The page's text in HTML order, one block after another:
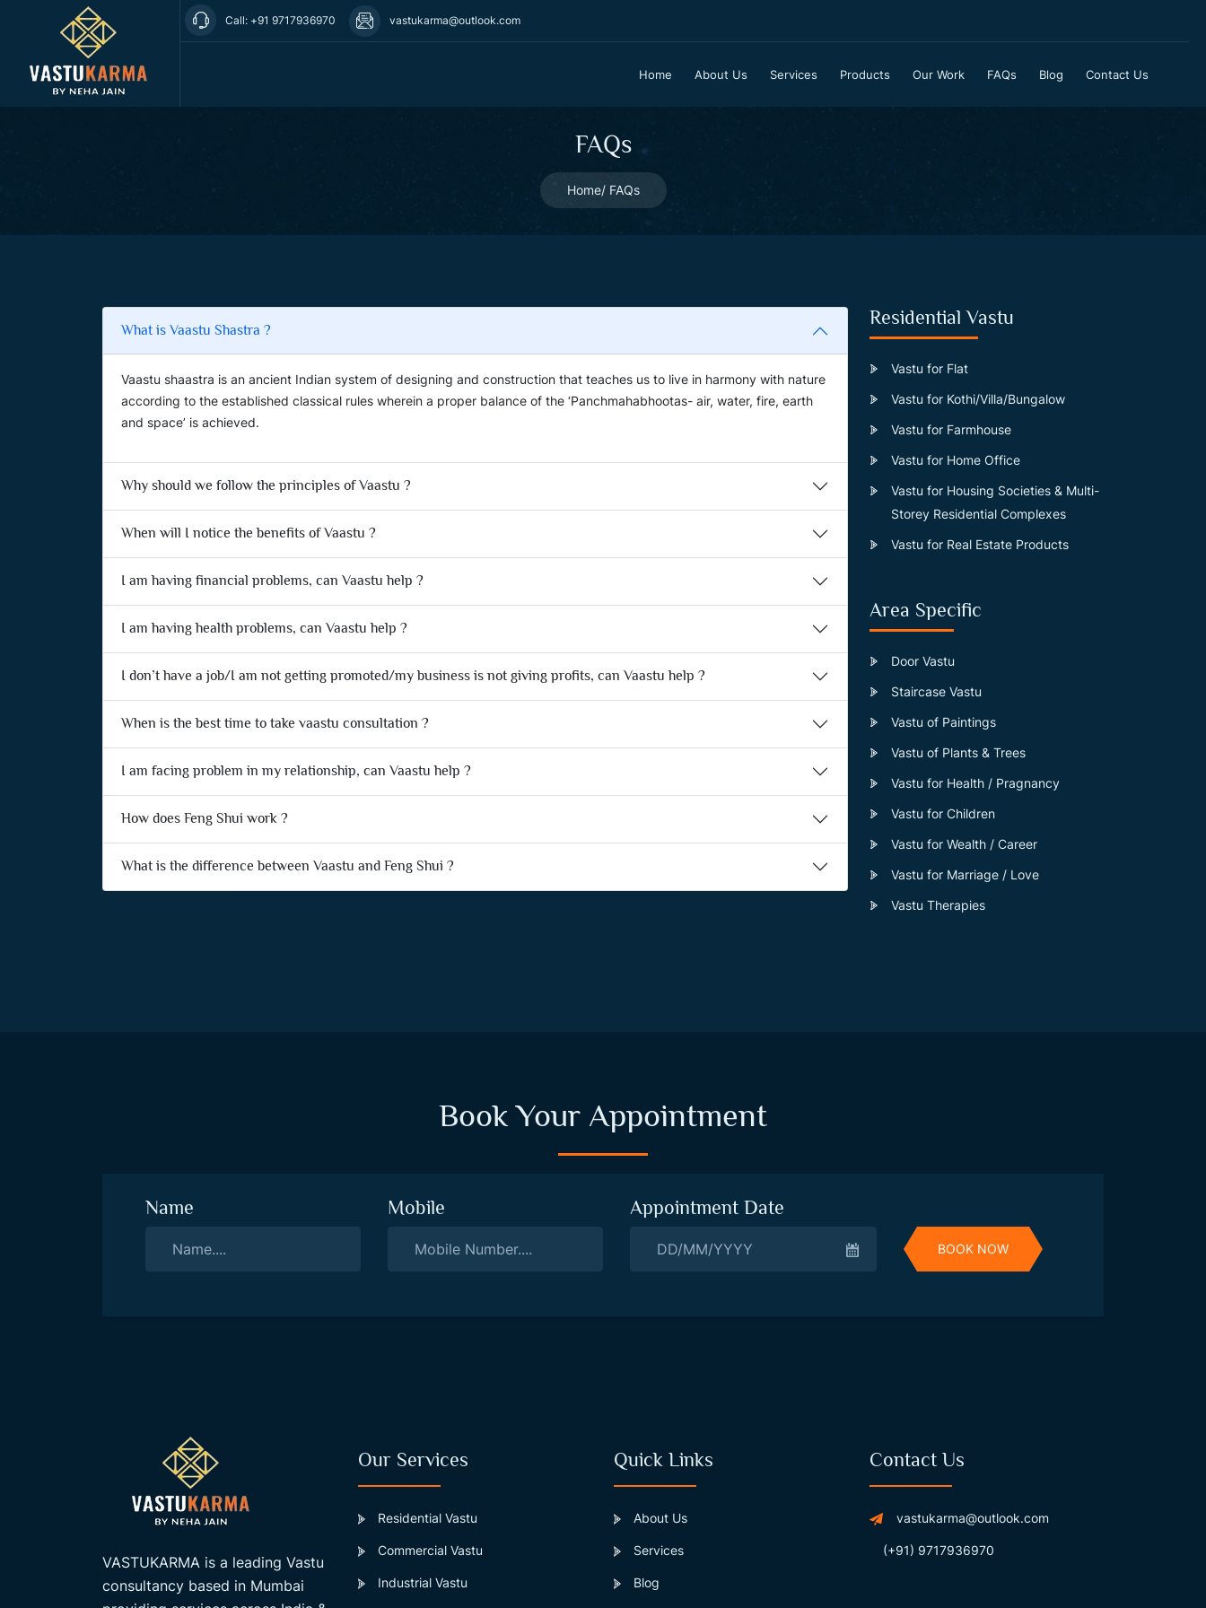
Call: +91 9717936970 vastukarma@outlook.com
Home About Us Services Products Our Work FAQs Blog Contact Us
FAQs
Home FAQs
What is Vaastu Shastra ?
Vaastu shaastra is an ancient Indian system of designing and construction that teaches us to live in harmony with nature
according to the established classical rules wherein a proper balance of the ‘Panchmahabhootas- air, water, fire, earth
and space’ is achieved.
Why should we follow the principles of Vaastu ?
When will I notice the benefits of Vaastu ?
I am having financial problems, can Vaastu help ?
I am having health problems, can Vaastu help ?
I don’t have a job/I am not getting promoted/my business is not giving profits, can Vaastu help ?
When is the best time to take vaastu consultation ?
I am facing problem in my relationship, can Vaastu help ?
How does Feng Shui work ?
What is the difference between Vaastu and Feng Shui ?
Residential Vastu
Vastu for Flat
Vastu for Kothi/Villa/Bungalow
Vastu for Farmhouse
Vastu for Home Office
Vastu for Housing Societies & Multi-
Storey Residential Complexes
Vastu for Real Estate Products
Area Specific
Door Vastu
Staircase Vastu
Vastu of Paintings
Vastu of Plants & Trees
Vastu for Health / Pragnancy
Vastu for Children
Vastu for Wealth / Career
Vastu for Marriage / Love
Vastu Therapies
Book Your Appointment
Name Mobile Appointment Date
BOOK NOW
VASTUKARMA is a leading Vastu
consultancy based in Mumbai
Our Services
Residential Vastu
Commercial Vastu
Industrial Vastu
Quick Links
About Us
Services
Blog
Contact Us
vastukarma@outlook.com
(+91) 9717936970